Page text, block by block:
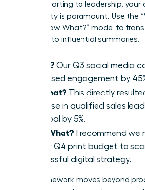
When reporting to leadership, your
complexity is paramount. Use the
What? Now What?” model to
reports into influential summaries.
What? Our Q3 social media
increased engagement by
So What? This directly
increase in qualified sales
our goal by 5%.
Now What? I recommend we
of our Q4 print budget to
successful digital strategy.
This framework moves beyond